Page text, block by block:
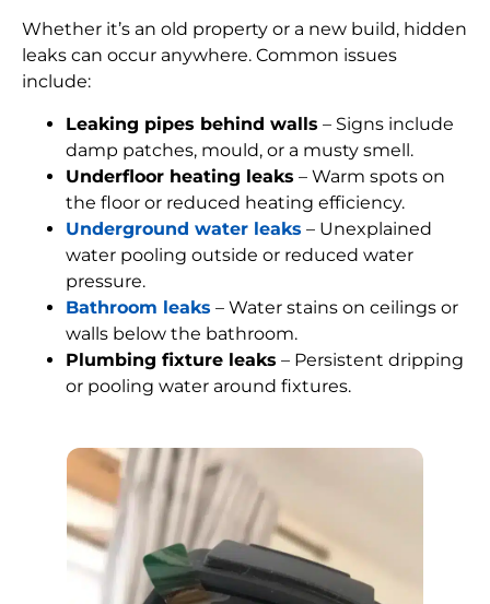
Whether it’s an old property or a new build, hidden
leaks can occur anywhere. Common issues
include:
Leaking pipes behind walls – Signs include
damp patches, mould, or a musty smell.
Underfloor heating leaks – Warm spots on
the floor or reduced heating efficiency.
Underground water leaks – Unexplained
water pooling outside or reduced water
pressure.
Bathroom leaks – Water stains on ceilings or
walls below the bathroom.
Plumbing fixture leaks – Persistent dripping
or pooling water around fixtures.